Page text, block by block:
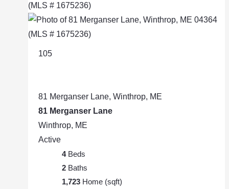
105
81 Merganser Lane, Winthrop, ME
81 Merganser Lane
Winthrop, ME
Active
4Beds
2 Baths
1,723 Home (sqft)